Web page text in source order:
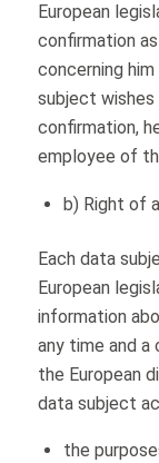
European
confirmation
concerning
subject
confirmation,
employee of
b) Right of
Each data
European
information
any time and
the European
data subject
the